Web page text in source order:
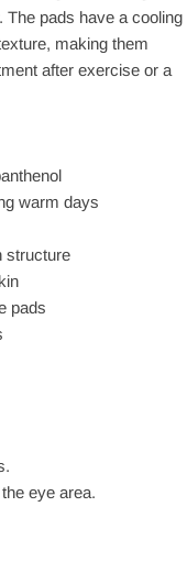
The pads have a cooling
making them
after exercise or a
warm days
structure
pads
eye area.